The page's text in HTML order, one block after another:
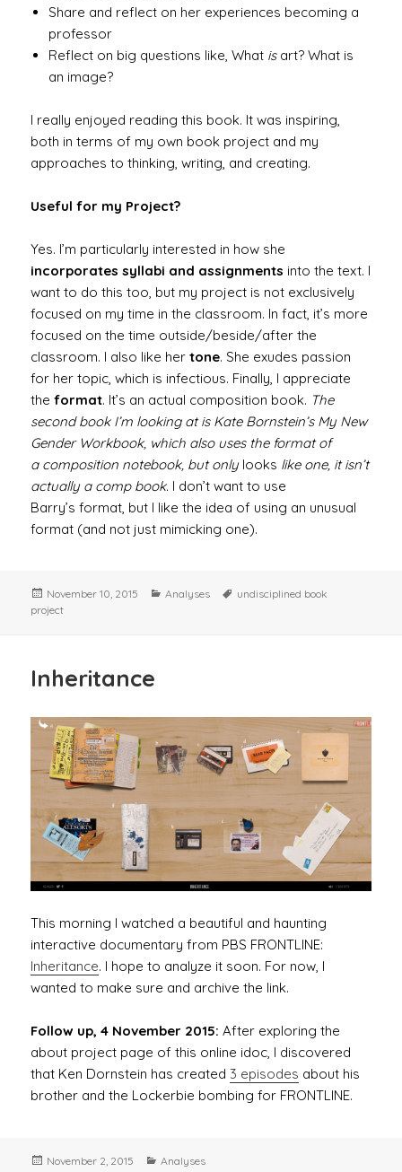
Share and reflect on her experiences becoming a
professor
Reflect on big questions like, What isart? What is
an image?
I really enjoyed reading this book. It was inspiring,
both in terms of my own book project and my
approaches to thinking, writing, and creating.
Useful for my Project?
Yes. I’m particularly interested in how she
incorporates syllabi and assignments into the text. I
want to do this too, but my project is not exclusively
focused on my time in the classroom. In fact, it’s more
focused on the time outside/beside/after the
classroom. I also like hertone. She exudes passion
for her topic, which is infectious. Finally, I appreciate
theformat. It’s an actual composition book. The
second book I’m looking at is Kate Bornstein’s My New
Gender Workbook, which also uses the format of
a composition notebook, but only looks like one, it isn’t
actually a comp book. I don’t want to use
Barry’s format, but I like the idea of using an unusual
format (and not just mimicking one).
Posted
on
November 10, 2015 Categories
Analyses Tags
undisciplined book
project
Inheritance
This morning I watched a beautiful and haunting
interactive documentary from PBS FRONTLINE:
Inheritance. I hope to analyze it soon. For now, I
wanted to make sure and archive the link.
Follow up, 4 November 2015:After exploring the
about project page of this online idoc, I discovered
that Ken Dornstein has created3 episodes about his
brother and the Lockerbie bombing for FRONTLINE.
Posted
November 2, 2015 Categories
Analyses